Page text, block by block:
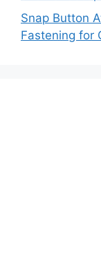
Snap Button
Fastening for